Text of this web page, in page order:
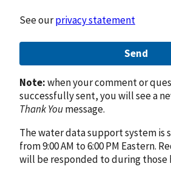
See ourprivacy statement
Send
Note:when your comment or
successfully sent, you will see a
Thank Youmessage.
The water data support system is
from 9:00 AM to 6:00 PM Eastern.
will be responded to during those